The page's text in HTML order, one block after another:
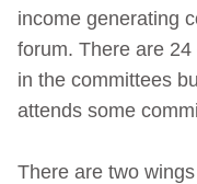
income generating
forum. There are
in the committees
attends some
There are two